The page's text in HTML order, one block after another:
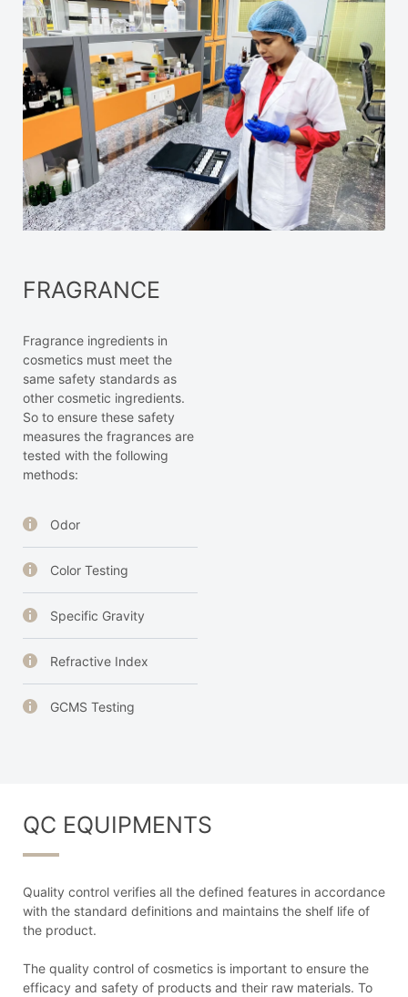
FRAGRANCE
Fragrance ingredients in
cosmetics must meet the
same safety standards as
other cosmetic ingredients.
So to ensure these safety
measures the fragrances are
tested with the following
methods:
Odor
Color Testing
Specific Gravity
Refractive Index
GCMS Testing
QC EQUIPMENTS
Quality control verifies all the defined features in accordance
with the standard definitions and maintains the shelf life of
the product.
The quality control of cosmetics is important to ensure the
efficacy and safety of products and their raw materials. To